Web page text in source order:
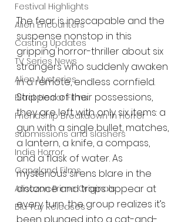
Festival Highlights
Alien Encounters
Casting Updates
TV Series News
Alien Mysteries
Black Horror Films
Friendship Breakdown in Horror
submissions and slashers
Indie Horror
Gangland Films
Amazon Prime Originals
Blu-ray Releases
The fear is inescapable and the
suspense nonstop in this
gripping horror-thriller about six
strangers who suddenly awaken
in a remote, endless cornfield.
Stripped of their possessions,
they are left with only six items: a
gun with a single bullet, matches,
a lantern, a knife, a compass,
and a flask of water. As
mysterious sirens blare in the
distance and traps appear at
every turn, the group realizes it’s
been plunged into a cat-and-